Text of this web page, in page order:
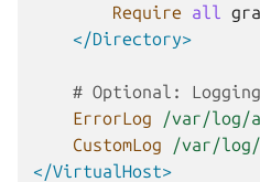
Require all
</Directory>
# Optional:
ErrorLog
/var/log/
CustomLog
/var/log/
</VirtualHost>